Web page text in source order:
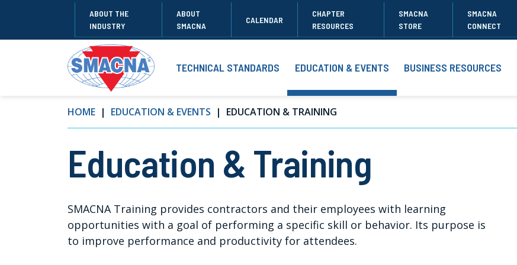
ABOUT THE
INDUSTRY
ABOUT
SMACNA
CALENDAR
CHAPTER
RESOURCES
SMACNA
STORE
SMACNA
CONNECT
TECHNICAL STANDARDS EDUCATION & EVENTS BUSINESS RESOURCES
HOME EDUCATION & EVENTS EDUCATION & TRAINING
Education & Training
SMACNA Training provides contractors and their employees with learning
opportunities with a goal of performing a specific skill or behavior. Its purpose is
to improve performance and productivity for attendees.